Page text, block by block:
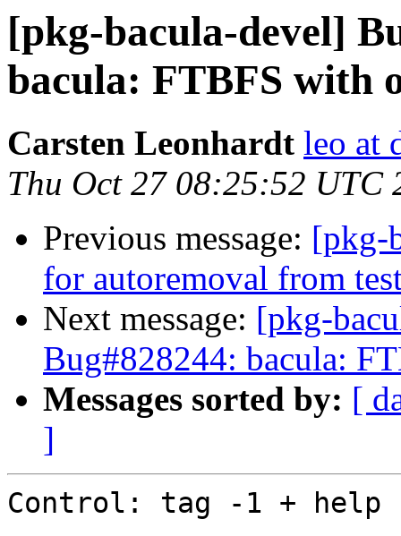
[pkg-bacula-devel]
bacula: FTBFS with
Carsten Leonhardt leo at
Thu Oct 27 08:25:52 UTC
Previous message: [pkg-
for autoremoval from
Next message: [pkg-
Bug#828244: bacula:
Messages sorted by: [
]
Control: tag -1 + help